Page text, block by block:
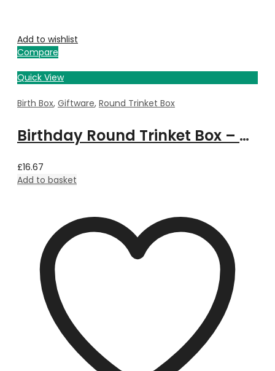
Add to wishlist
Compare
Quick View
Birth Box, Giftware, Round Trinket Box
Birthday Round Trinket Box – May
£16.67
Add to basket